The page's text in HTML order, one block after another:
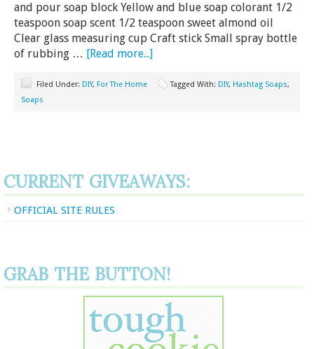
and pour soap block Yellow and blue soap colorant 1/2
teaspoon soap scent 1/2 teaspoon sweet almond oil
Clear glass measuring cup Craft stick Small spray bottle
of rubbing … [Read more...]
Filed Under: DIY, For The Home Tagged With: DIY, Hashtag Soaps,
Soaps
CURRENT GIVEAWAYS:
OFFICIAL SITE RULES
GRAB THE BUTTON!